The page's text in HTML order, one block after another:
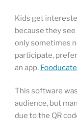
Kids get
because they
only sometimes
participate,
an app. Fooducate
This software
audience, but
due to the QR